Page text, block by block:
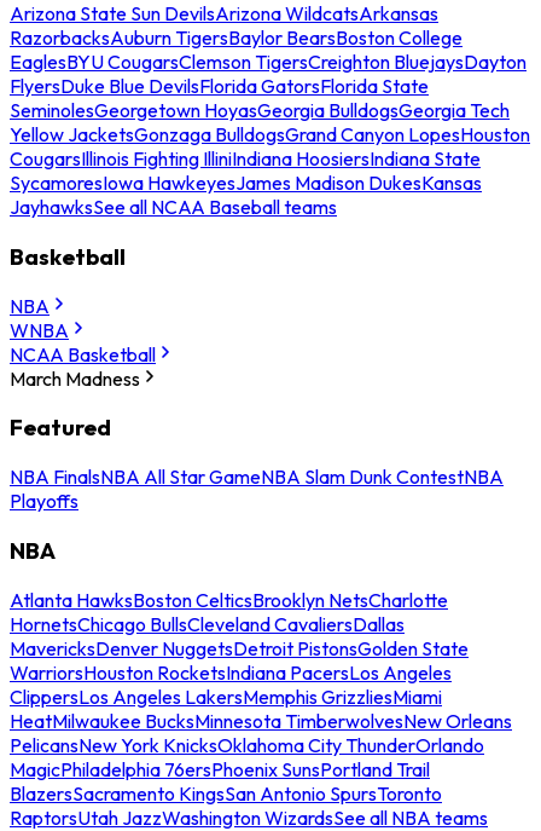
Arizona State Sun DevilsArizona WildcatsArkansas
RazorbacksAuburn TigersBaylor BearsBoston College
EaglesBYU CougarsClemson TigersCreighton BluejaysDayton
FlyersDuke Blue DevilsFlorida GatorsFlorida State
SeminolesGeorgetown HoyasGeorgia BulldogsGeorgia Tech
Yellow JacketsGonzaga BulldogsGrand Canyon LopesHouston
CougarsIllinois Fighting IlliniIndiana HoosiersIndiana State
SycamoresIowa HawkeyesJames Madison DukesKansas
JayhawksSee all NCAA Baseball teams
Basketball
NBA
WNBA
NCAA Basketball
March Madness
Featured
NBA FinalsNBA All Star GameNBA Slam Dunk ContestNBA
Playoffs
NBA
Atlanta HawksBoston CelticsBrooklyn NetsCharlotte
HornetsChicago BullsCleveland CavaliersDallas
MavericksDenver NuggetsDetroit PistonsGolden State
WarriorsHouston RocketsIndiana PacersLos Angeles
ClippersLos Angeles LakersMemphis GrizzliesMiami
HeatMilwaukee BucksMinnesota TimberwolvesNew Orleans
PelicansNew York KnicksOklahoma City ThunderOrlando
MagicPhiladelphia 76ersPhoenix SunsPortland Trail
BlazersSacramento KingsSan Antonio SpursToronto
RaptorsUtah JazzWashington WizardsSee all NBA teams